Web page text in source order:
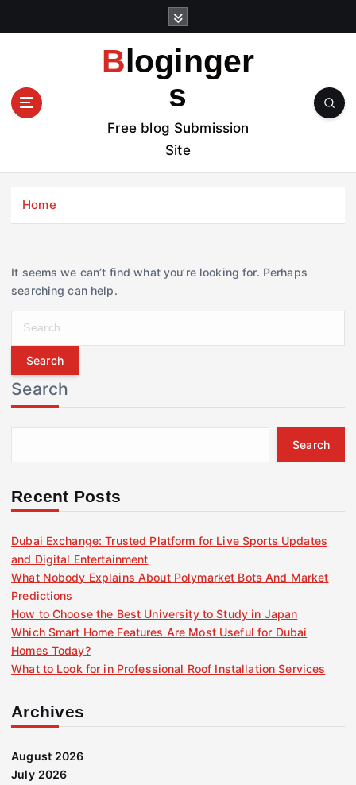
t
Bloginger
s
Free blog Submission
Site
Home
It seems we can’t find what you’re looking for. Perhaps
searching can help.
r
c
h
f
r
Search
Search
Recent Posts
Dubai Exchange: Trusted Platform for Live Sports Updates
and Digital Entertainment
What Nobody Explains About Polymarket Bots And Market
Predictions
How to Choose the Best University to Study in Japan
Which Smart Home Features Are Most Useful for Dubai
Homes Today?
What to Look for in Professional Roof Installation Services
Archives
August 2026
July 2026